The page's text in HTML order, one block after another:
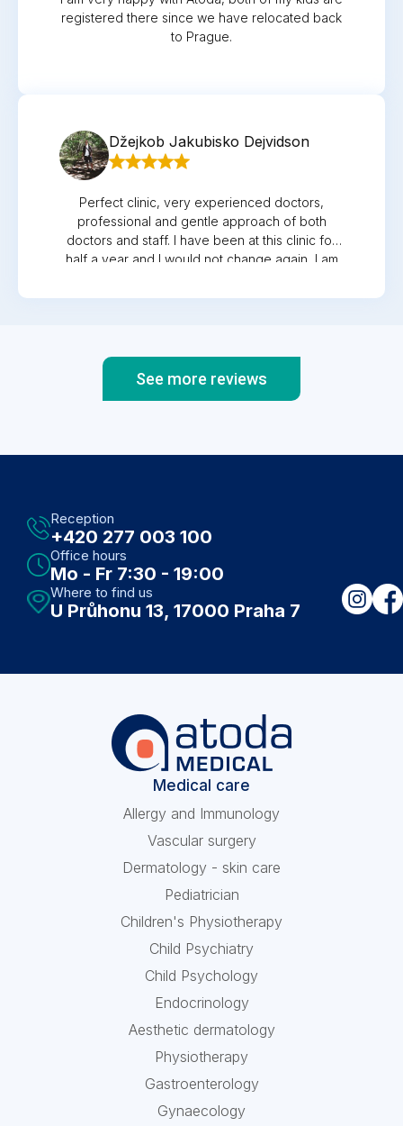
registered there since we have relocated back
to Prague.
Džejkob Jakubisko Dejvidson
Perfect clinic, very experienced doctors,
professional and gentle approach of both
doctors and staff. I have been at this clinic for
half a year and I would not change again, I am
See more reviews
Reception
+420 277 003 100
Office hours
Mo - Fr 7:30 - 19:00
Where to find us
U Průhonu 13, 17000 Praha 7
Medical care
Allergy and Immunology
Vascular surgery
Dermatology - skin care
Pediatrician
Children's Physiotherapy
Child Psychiatry
Child Psychology
Endocrinology
Aesthetic dermatology
Physiotherapy
Gastroenterology
Gynaecology